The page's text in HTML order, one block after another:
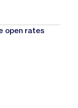
open rates